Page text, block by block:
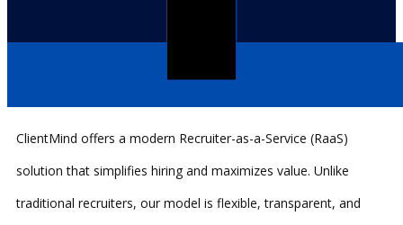
ClientMind offers a modern Recruiter-as-a-Service (RaaS)
solution that simplifies hiring and maximizes value. Unlike
traditional recruiters, our model is flexible, transparent, and